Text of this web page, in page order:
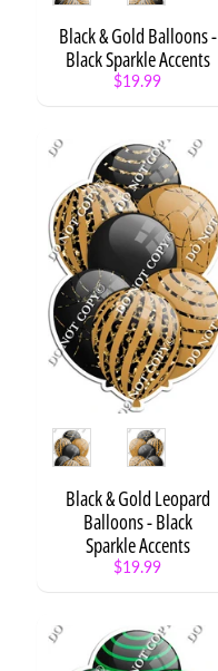
W
STAY
TOUCH
Black & Gold Balloons -
Black Sparkle Accents
$19.99
Style
Black & Gold Leopard
Balloons - Black
Sparkle Accents
$19.99